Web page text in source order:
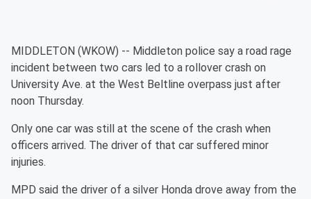
MIDDLETON (WKOW) -- Middleton police say a road rage
incident between two cars led to a rollover crash on
University Ave. at the West Beltline overpass just after
noon Thursday.
Only one car was still at the scene of the crash when
officers arrived. The driver of that car suffered minor
injuries.
MPD said the driver of a silver Honda drove away from the